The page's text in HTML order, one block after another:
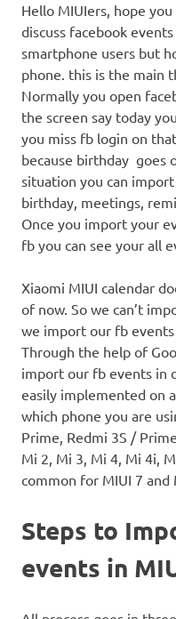
Hello MIUIers, hope
discuss facebook
smartphone users but
phone. this is the main
Normally you open
the screen say today
you miss fb login on
because birthday goes
situation you can
birthday, meetings,
Once you import your
fb you can see your all
Xiaomi MIUI calendar
of now. So we can’t
we import our fb
Through the help of
import our fb events in
easily implemented on
which phone you are
Prime, Redmi 3S /
Mi 2, Mi 3, Mi 4, Mi 4i,
common for MIUI 7 and
Steps to
events in